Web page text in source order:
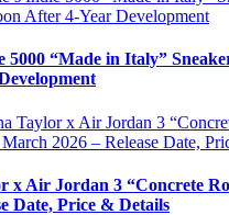
5000 “Made in Italy”
x Air Jordan 3 “Concrete
Date, Price & Details